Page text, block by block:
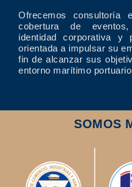
Ofrecemos consultoría
cobertura de
identidad corporativa y
orientada a impulsar su
fin de alcanzar sus
entorno marítimo
SOMOS